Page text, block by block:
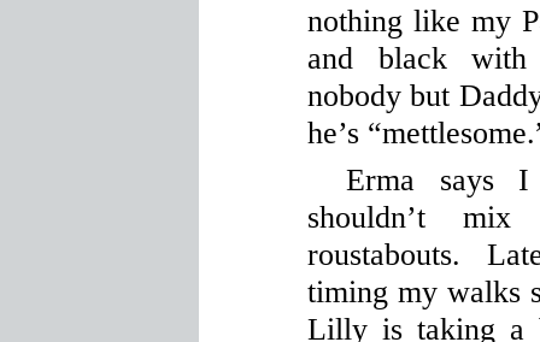
nothing like my
and black
nobody but
he’s
Erma says
shouldn’t
roustabouts.
timing my walks
Lilly is taking a